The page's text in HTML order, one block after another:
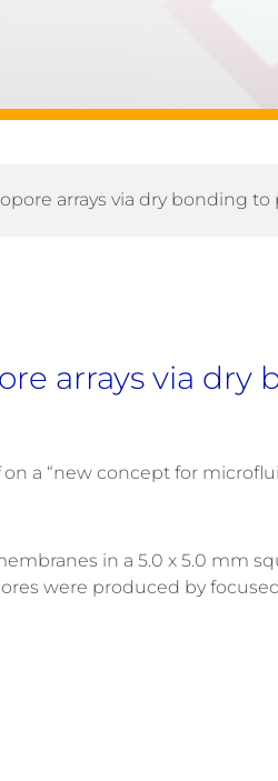
arrays via dry bonding
arrays via
on a “new concept for
in a 5.0 x 5.0 mm
were produced by